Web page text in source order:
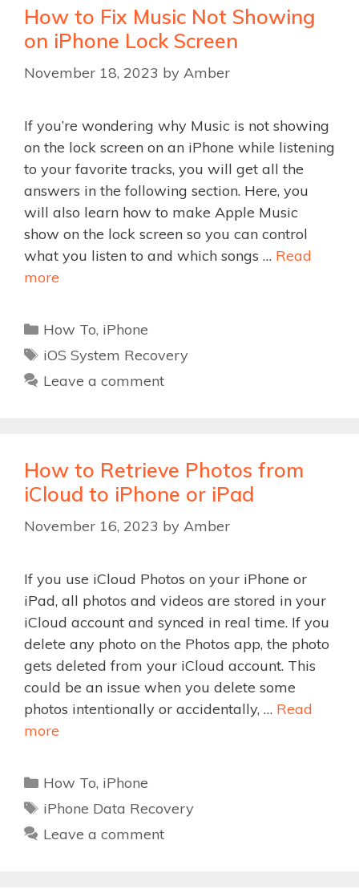
How to Fix Music Not Showing
on iPhone Lock Screen
November 18, 2023 by Amber
If you’re wondering why Music is not showing
on the lock screen on an iPhone while listening
to your favorite tracks, you will get all the
answers in the following section. Here, you
will also learn how to make Apple Music
show on the lock screen so you can control
what you listen to and which songs … Read
more
Categories
How To, iPhone
Tags
iOS System Recovery
Leave a comment
How to Retrieve Photos from
iCloud to iPhone or iPad
November 16, 2023 by Amber
If you use iCloud Photos on your iPhone or
iPad, all photos and videos are stored in your
iCloud account and synced in real time. If you
delete any photo on the Photos app, the photo
gets deleted from your iCloud account. This
could be an issue when you delete some
photos intentionally or accidentally, … Read
more
Categories
How To, iPhone
Tags
iPhone Data Recovery
Leave a comment